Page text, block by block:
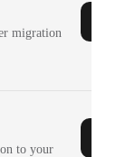
migration
to your